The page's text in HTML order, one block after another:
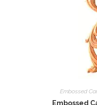
Embossed
Embossed